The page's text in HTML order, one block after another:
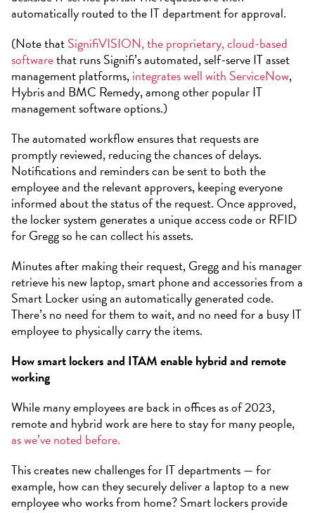
automatically routed to the IT department for approval.
(Note thatSignifiVISION, the proprietary, cloud-based
softwarethat runs Signifi’s automated, self-serve IT asset
management platforms,integrates well with ServiceNow,
Hybris and BMC Remedy, among other popular IT
management software options.)
The automated workflow ensures that requests are
promptly reviewed, reducing the chances of delays.
Notifications and reminders can be sent to both the
employee and the relevant approvers, keeping everyone
informed about the status of the request. Once approved,
the locker system generates a unique access code or RFID
for Gregg so he can collect his assets.
Minutes after making their request, Gregg and his manager
retrieve his new laptop, smart phone and accessories from a
Smart Locker using an automatically generated code.
There’s no need for them to wait, and no need for a busy IT
employee to physically carry the items.
How smart lockers and ITAM enable hybrid and remote
working
While many employees are back in offices as of 2023,
remote and hybrid work are here to stay for many people,
as we’ve noted before.
This creates new challenges for IT departments — for
example, how can they securely deliver a laptop to a new
employee who works from home? Smart lockers provide